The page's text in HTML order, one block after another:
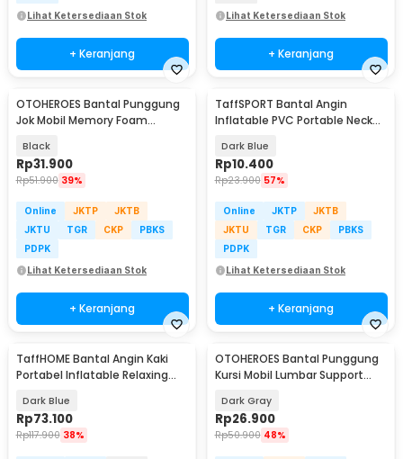
Lihat Ketersediaan Stok
+ Keranjang
Lihat Ketersediaan Stok
+ Keranjang
OTOHEROES Bantal Punggung
Jok Mobil Memory Foam
Black
Rp31.900
Rp51.900 39%
Online JKTP
JKTB
JKTU
TGR CKP
PBKS
PDPK
Lihat Ketersediaan Stok
+ Keranjang
TaffSPORT Bantal Angin
Inflatable PVC Portable Neck
Dark Blue
Rp10.400
Rp23.900 57%
Online JKTP
JKTB
JKTU
TGR CKP
PBKS
PDPK
Lihat Ketersediaan Stok
+ Keranjang
TaffHOME Bantal Angin Kaki
Portabel Inflatable Relaxing
Dark Blue
Rp73.100
Rp117.900 38%
OTOHEROES Bantal Punggung
Kursi Mobil Lumbar Support
Dark Gray
Rp26.900
Rp50.900 48%